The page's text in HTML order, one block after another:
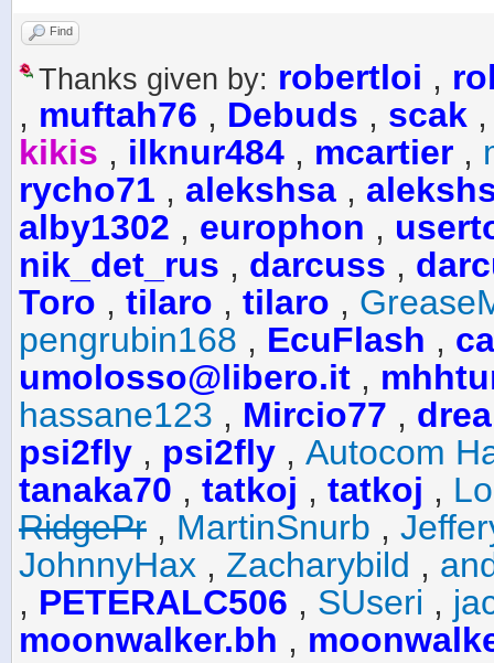
Find
Thanks given by: robertloi ,
, muftah76 , Debuds , scak
kikis , ilknur484 , mcartier ,
rycho71 , alekshsa ,
alby1302 , europhon ,
nik_det_rus , darcuss ,
Toro , tilaro , tilaro ,
pengrubin168 , EcuFlash ,
umolosso@libero.it ,
hassane123 , Mircio77 ,
psi2fly , psi2fly , Autocom
tanaka70 , tatkoj , tatkoj ,
RidgePr , MartinSnurb ,
JohnnyHax , Zacharybild ,
, PETERALC506 , SUseri ,
moonwalker.bh ,